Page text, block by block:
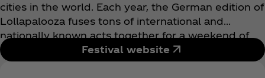
cities in the world. Each year, the German edition of
Lollapalooza fuses tons of international and
nationally known acts together for a weekend of
incredible music and fun-loving fans. Making its
home in Berlin’s Olympic Stadium, this is one
Festival website